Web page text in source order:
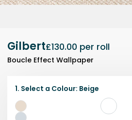
Gilbert£130.00 per roll
Boucle Effect Wallpaper
1. Select a Colour: Beige
Beige